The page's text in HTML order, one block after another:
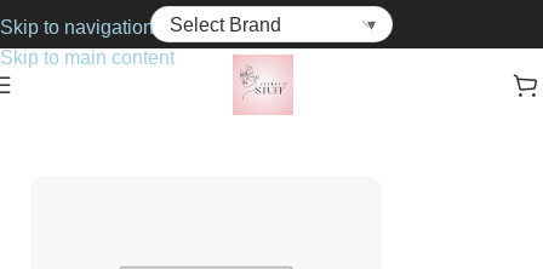
Skip to navigation
Skip to main content
Hair Colourant